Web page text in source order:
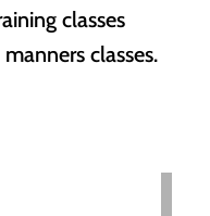
classes
classes.